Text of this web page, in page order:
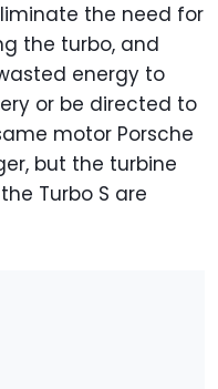
the need for
the turbo, and
energy to
or be directed to
motor Porsche
but the turbine
Turbo S are